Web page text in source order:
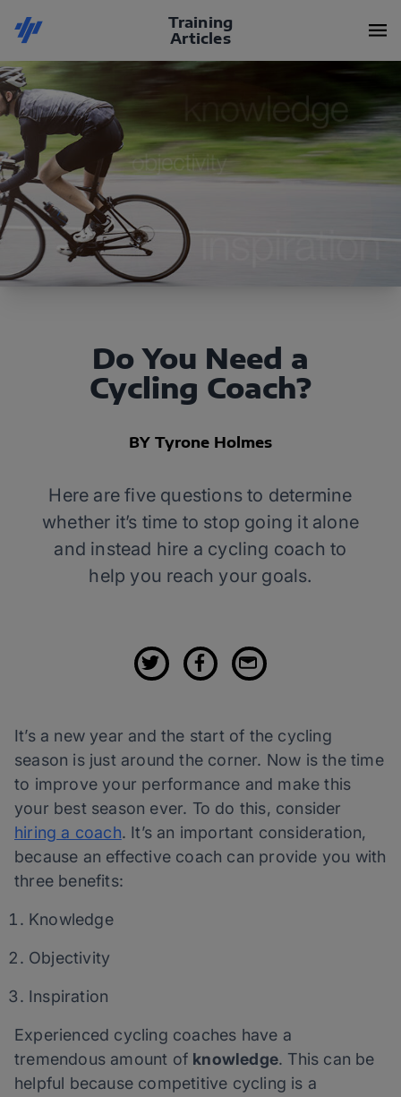
Training
Articles
Do You Need a
Cycling Coach?
BY Tyrone Holmes
Here are five questions to determine
whether it’s time to stop going it alone
and instead hire a cycling coach to
help you reach your goals.
It’s a new year and the start of the cycling
season is just around the corner. Now is the time
to improve your performance and make this
your best season ever. To do this, consider
hiring a coach. It’s an important consideration,
because an effective coach can provide you with
three benefits:
Knowledge
Objectivity
Inspiration
Experienced cycling coaches have a
tremendous amount of knowledge. This can be
helpful because competitive cycling is a